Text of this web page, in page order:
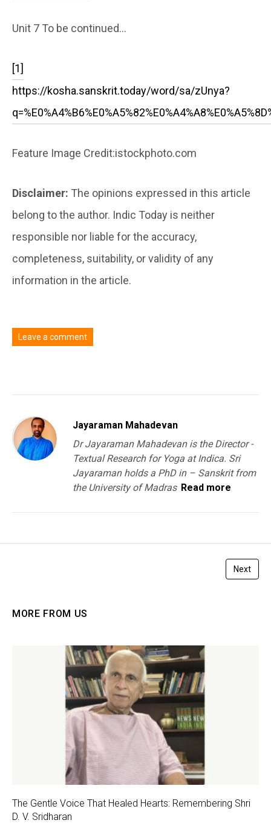
Unit 7 To be continued…
[1]
https://kosha.sanskrit.today/word/sa/zUnya?
Feature Image Credit:istockphoto.com
Disclaimer: The opinions expressed in this article
belong to the author. Indic Today is neither
responsible nor liable for the accuracy,
completeness, suitability, or validity of any
information in the article.
Leave a comment
Jayaraman Mahadevan
Dr Jayaraman Mahadevan is the Director -
Textual Research for Yoga at Indica. Sri
Jayaraman holds a PhD in – Sanskrit from
the University of Madras Read more
Next
MORE FROM US
The Gentle Voice That Healed Hearts: Remembering Shri
D. V. Sridharan